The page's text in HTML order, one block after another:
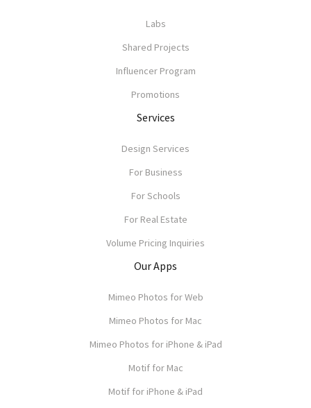
Labs
Shared Projects
Influencer Program
Promotions
Services
Design Services
For Business
For Schools
For Real Estate
Volume Pricing Inquiries
Our Apps
Mimeo Photos for Web
Mimeo Photos for Mac
Mimeo Photos for iPhone & iPad
Motif for Mac
Motif for iPhone & iPad